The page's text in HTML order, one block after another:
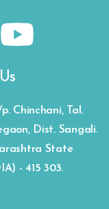
Chinchani, Tal.
Dist. Sangali.
State
- 415 303.